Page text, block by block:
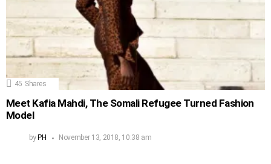
45 Shares
Meet Kafia Mahdi, The Somali Refugee Turned Fashion
Model
by PH November 13, 2018, 10:38 am